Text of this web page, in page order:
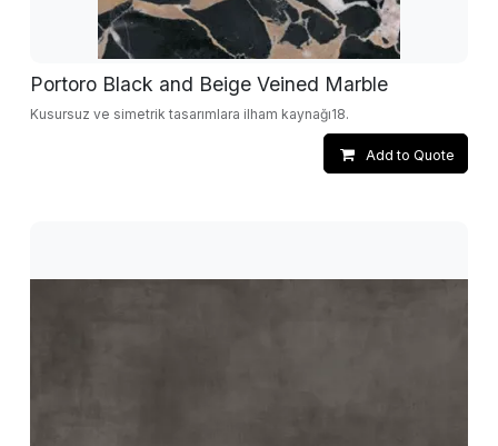
Portoro Black and Beige Veined Marble
Kusursuz ve simetrik tasarımlara ilham kaynağı18.
Add to Quote